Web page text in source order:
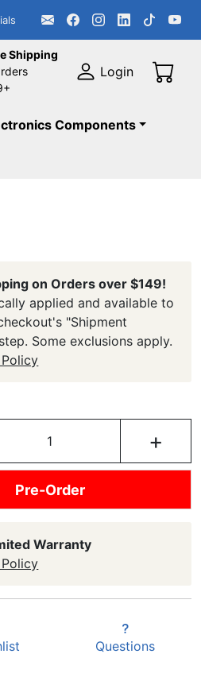
Shipping
Login
Components
on Orders over $149!
applied and available to
"Shipment
Some exclusions apply.
+
Pre-Order
Warranty
Questions